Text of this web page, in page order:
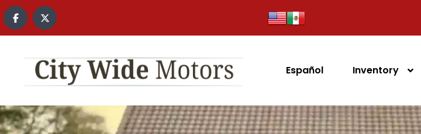
content
Español Inventory